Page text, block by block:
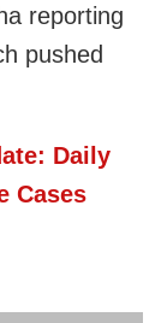
reporting
pushed
Daily
Cases